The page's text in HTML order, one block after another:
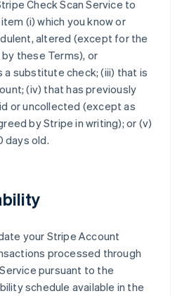
Check Scan Service to
(i) which you know or
altered (except for the
these Terms), or
a substitute check; (iii) that is
(iv) that has previously
or uncollected (except as
by Stripe in writing); or (v)
days old.
your Stripe Account
processed through
pursuant to the
schedule available in the